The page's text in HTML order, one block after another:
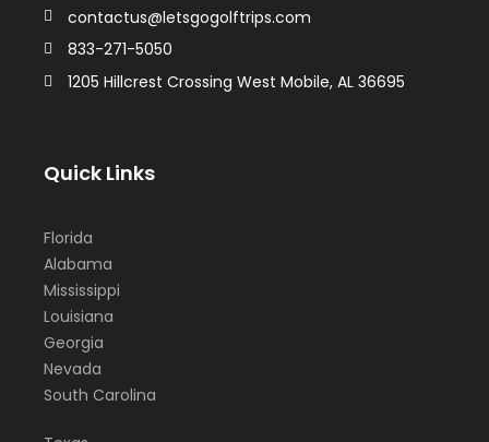
contactus@letsgogolftrips.com
833-271-5050
1205 Hillcrest Crossing West Mobile, AL 36695
Quick Links
Florida
Alabama
Mississippi
Louisiana
Georgia
Nevada
South Carolina